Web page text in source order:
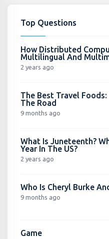
Top Questions
How Distributed
Multilingual And
2 years ago
The Best Travel
The Road
9 months ago
What Is Juneteenth?
Year In The US?
2 years ago
Who Is Cheryl Burke
9 months ago
Game